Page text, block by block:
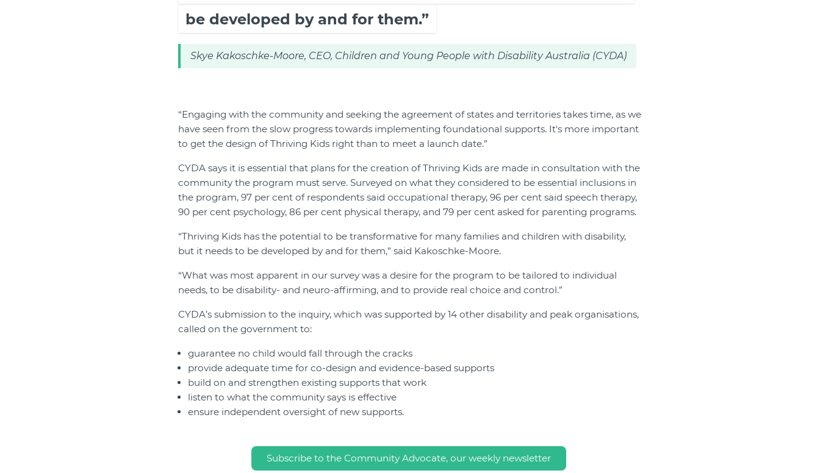
be developed by and for them.”
Skye Kakoschke-Moore, CEO, Children and Young People with Disability Australia (CYDA)
“Engaging with the community and seeking the agreement of states and territories takes time, as we
have seen from the slow progress towards implementing foundational supports. It's more important
to get the design of Thriving Kids right than to meet a launch date.”
CYDA says it is essential that plans for the creation of Thriving Kids are made in consultation with the
community the program must serve. Surveyed on what they considered to be essential inclusions in
the program, 97 per cent of respondents said occupational therapy, 96 per cent said speech therapy,
90 per cent psychology, 86 per cent physical therapy, and 79 per cent asked for parenting programs.
“Thriving Kids has the potential to be transformative for many families and children with disability,
but it needs to be developed by and for them,” said Kakoschke-Moore.
“What was most apparent in our survey was a desire for the program to be tailored to individual
needs, to be disability- and neuro-affirming, and to provide real choice and control.”
CYDA’s submission to the inquiry, which was supported by 14 other disability and peak organisations,
called on the government to:
guarantee no child would fall through the cracks
provide adequate time for co-design and evidence-based supports
build on and strengthen existing supports that work
listen to what the community says is effective
ensure independent oversight of new supports.
Subscribe to the Community Advocate, our weekly newsletter